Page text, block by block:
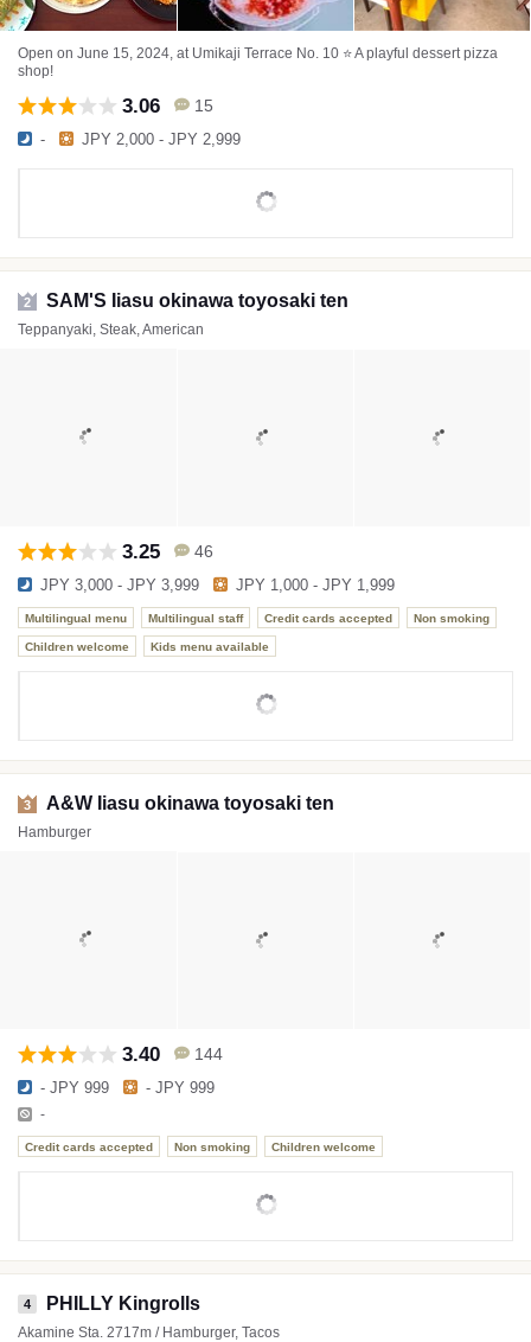
Open on June 15, 2024, at Umikaji Terrace No. 10 ⭐️ A playful dessert pizza
shop!
3.06 15
- JPY 2,000 - JPY 2,999
2 SAM'S Iiasu okinawa toyosaki ten
Teppanyaki, Steak, American
3.25 46
JPY 3,000 - JPY 3,999 JPY 1,000 - JPY 1,999
Multilingual menu Multilingual staff Credit cards accepted Non smoking
Children welcome Kids menu available
3 A&W Iiasu okinawa toyosaki ten
Hamburger
3.40 144
- JPY 999 - JPY 999
-
Credit cards accepted Non smoking Children welcome
4 PHILLY Kingrolls
Akamine Sta. 2717m / Hamburger, Tacos